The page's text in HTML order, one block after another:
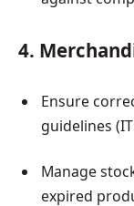
4.
Ensure
guidelines
Manage
expired